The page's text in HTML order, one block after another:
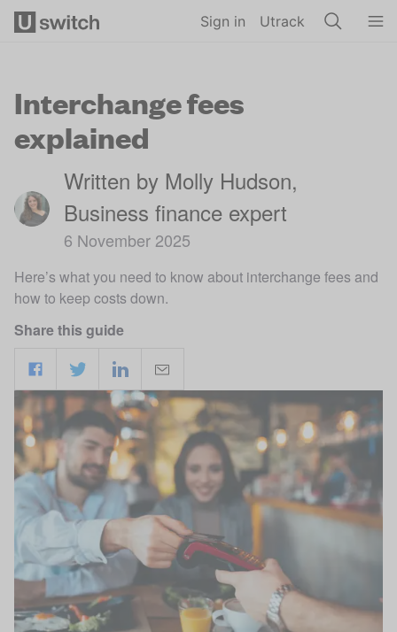
Sign in Utrack
Interchange fees
explained
Written by Molly Hudson,
Business finance expert
6 November 2025
Here’s what you need to know about interchange fees and
how to keep costs down.
Share this guide